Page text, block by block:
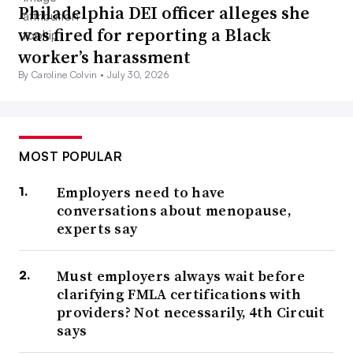
Philadelphia DEI officer alleges she
was fired for reporting a Black
worker’s harassment
By Caroline Colvin • July 30, 2026
MOST POPULAR
Employers need to have
conversations about menopause,
experts say
Must employers always wait before
clarifying FMLA certifications with
providers? Not necessarily, 4th Circuit
says